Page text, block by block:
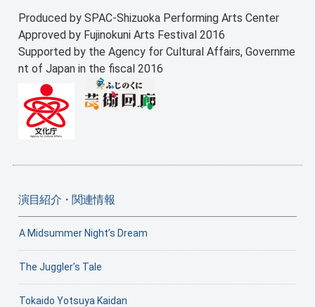
Produced by SPAC-Shizuoka Performing Arts Center
Approved by Fujinokuni Arts Festival 2016
Supported by the Agency for Cultural Affairs, Governme
nt of Japan in the fiscal 2016
演目紹介・関連情報
A Midsummer Night’s Dream
The Juggler’s Tale
Tokaido Yotsuya Kaidan